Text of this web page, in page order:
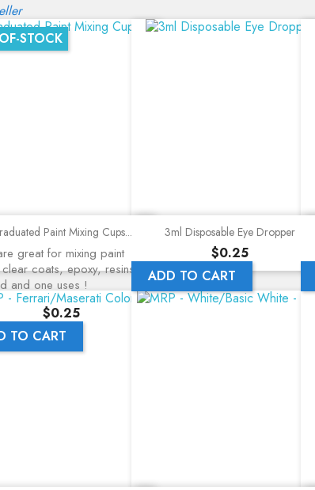
STOCK
Quick view
Paint Mixing Cups...
great for mixing paint
coats, epoxy, resins, a
and one uses !
Price
$0.25
TO CART
Quick view
3ml Disposable Eye Dropper
Price
$0.25
ADD TO CART